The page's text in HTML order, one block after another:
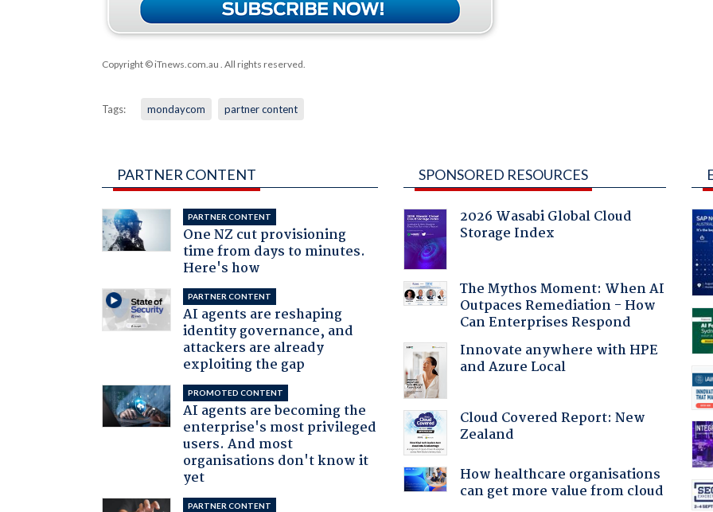
Copyright © iTnews.com.au . All rights reserved.
Tags: mondaycom partner content
PARTNER CONTENT
PARTNER CONTENT
One NZ cut provisioning
time from days to minutes.
Here's how
PARTNER CONTENT
AI agents are reshaping
identity governance, and
attackers are already
exploiting the gap
PROMOTED CONTENT
AI agents are becoming the
enterprise's most privileged
users. And most
organisations don't know it
yet
PARTNER CONTENT
SPONSORED RESOURCES
2026 Wasabi Global Cloud
Storage Index
The Mythos Moment: When AI
Outpaces Remediation - How
Can Enterprises Respond
Innovate anywhere with HPE
and Azure Local
Cloud Covered Report: New
Zealand
How healthcare organisations
can get more value from cloud